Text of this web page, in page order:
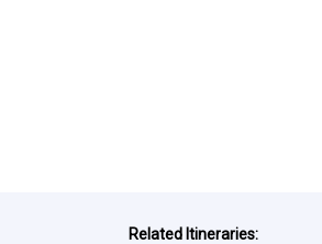
Related Itineraries: